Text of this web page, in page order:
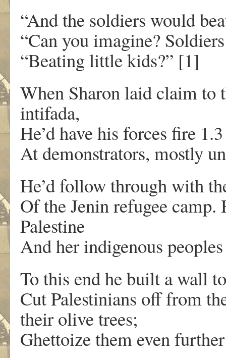
“And the soldiers would
“Can you imagine?
“Beating little kids?” [1]
When Sharon laid claim to
intifada,
He’d have his forces fire
At demonstrators, mostly
He’d follow through with
Of the Jenin refugee
Palestine
And her indigenous
To this end he built a wall
Cut Palestinians off from
their olive trees;
Ghettoize them even